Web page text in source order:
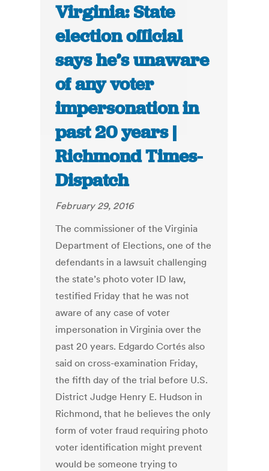
Virginia: State
election official
says he’s unaware
of any voter
impersonation in
past 20 years |
Richmond Times-
Dispatch
February 29, 2016
The commissioner of the Virginia
Department of Elections, one of the
defendants in a lawsuit challenging
the state’s photo voter ID law,
testified Friday that he was not
aware of any case of voter
impersonation in Virginia over the
past 20 years. Edgardo Cortés also
said on cross-examination Friday,
the fifth day of the trial before U.S.
District Judge Henry E. Hudson in
Richmond, that he believes the only
form of voter fraud requiring photo
voter identification might prevent
would be someone trying to